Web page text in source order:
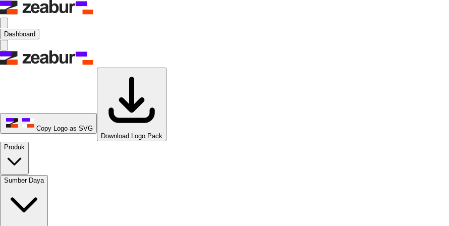
Dashboard
Copy Logo as SVG
Download Logo Pack
Produk
Sumber Daya